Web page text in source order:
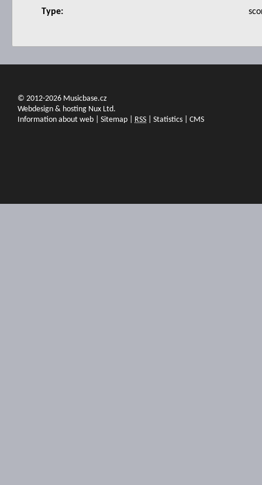
Type:
© 2012-2026 Musicbase.cz
Webdesign & hosting Nux Ltd.
Information about web
Sitemap RSS Statistics CMS